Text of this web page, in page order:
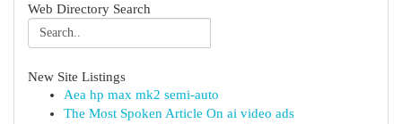
Web Directory Search
New Site Listings
Aea hp max mk2 semi-auto
The Most Spoken Article On ai video ads